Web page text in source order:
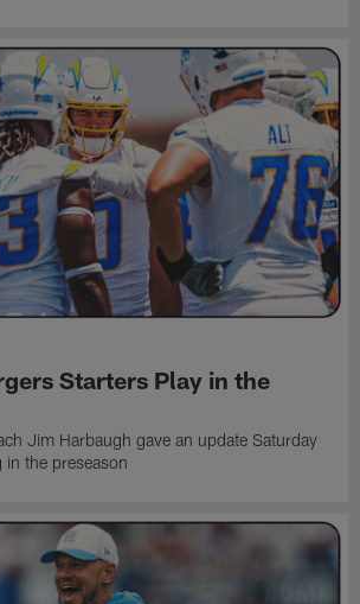
Starters Play in the
Jim Harbaugh gave an update Saturday
in the preseason